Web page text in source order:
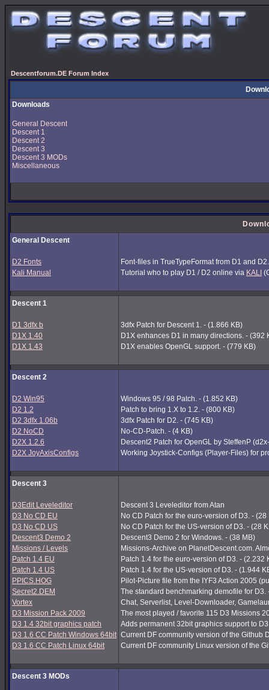
Descentforum.DE Forum Index
Downloads
General Descent
Descent 1
Descent 2
Descent 3
Descent 3 MODs
Miscellaneous
General Descent
D2 Fonts
Kali Manual
Font-files in TrueTypeFormat from D1 and
Tutorial who to play D1 / D2 online via KALI
Descent 1
D1 3dfx b
D1X 1.40
D1X 1.43
3dfx Patch for Descent 1. - (1.866 KB)
D1X enhances D1 in many directions. - (392
D1X enables OpenGL support. - (779 KB)
Descent 2
D2 Win95
D2 1.2
D2 3dfx 1.06b
D2 NoCD
D2X 1.2.6
D2X JoyAxisConfigs
Windows 95 / 98 Patch. - (1.852 KB)
Patch to bring 1.X to 1.2. - (800 KB)
3dfx Patch for D2. - (745 KB)
No-CD-Patch. - (4 KB)
Descent2 Patch for OpenGL by SteffenP
Working Joystick-Configs (Player-Files) for
Descent 3
D3Edit Leveleditor
D3 No CD EU
D3 No CD US
Descent3 Demo 2
Missions / Levels
Patch 1.4 EU
Patch 1.4 US
PPICS.HOG
Secret2.DEM
Vortex
D3 Mission Pack 2009
D3 1.4 32bit graphics patch
D3 1.6 CC Patch Windows 64bit
D3 1.6 CC Patch Linux 64bit
Descent 3 Leveleditor from Atan
No CD Patch for the euro-version of D3. - (28
No CD Patch for the US-version of D3. - (28
Descent3 Demo 2 for Windows. - (38 MB)
Missions-Archive on PlanetDescent.com.
Patch 1.4 for the euro-version of D3. - (2.232
Patch 1.4 for the US-version of D3. - (1.944
Pilot-Picture file from the IYF3 Action 2005
The standard benchmarking demofile for D3.
Chat, Serverlist, Level-Downloader,
The most played / favorite 115 D3 Missions
Adds permanent 32bit graphics support to
Current DF community version of the Github
Current DF community Linux version of the
Descent 3 MODs